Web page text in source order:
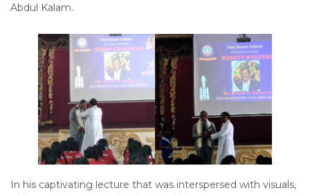
Abdul Kalam.
In his captivating lecture that was interspersed with visuals,